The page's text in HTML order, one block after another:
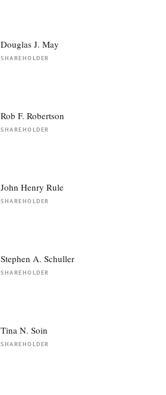
Douglas J. May
SHAREHOLDER
Rob F. Robertson
SHAREHOLDER
John Henry Rule
SHAREHOLDER
Stephen A. Schuller
SHAREHOLDER
Tina N. Soin
SHAREHOLDER